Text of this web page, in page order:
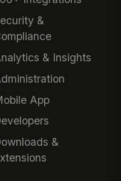
&
& Insights
App
&